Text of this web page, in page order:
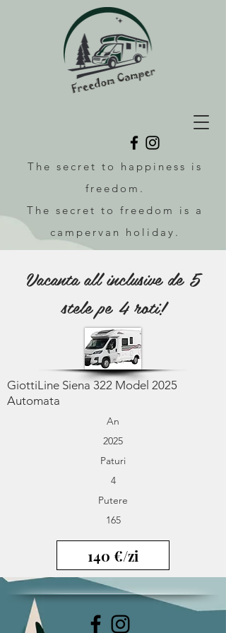
The secret to happiness is
freedom.
The secret to freedom is a
campervan holiday.
Vacanta all inclusive de 5
stele pe 4 roti!
GiottiLine Siena 322 Model 2025
Automata
An
2025
Paturi
4
Putere
165
140 €/zi